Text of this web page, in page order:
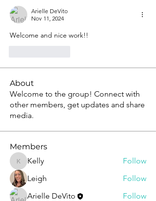
Arielle DeVito
Nov 11, 2024
Welcome and nice work!!
About
Welcome to the group! Connect with
other members, get updates and share
media.
Members
KellyKelly
Follow
Leigh
Follow
Arielle DeVito
Follow